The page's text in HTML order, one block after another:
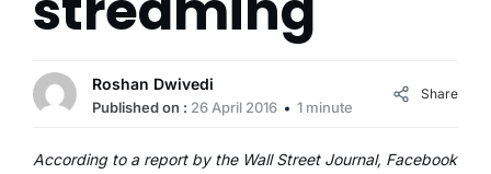
Roshan Dwivedi
Published on : 26 April 2016 1 minute
Share
According to a report by the Wall Street Journal, Facebook